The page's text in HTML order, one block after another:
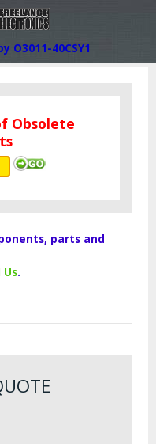
40CSY1
Obsolete
parts and
Us.